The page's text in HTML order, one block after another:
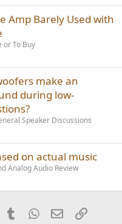
Amp Barely Used with
or To Buy
make an
during low-
Speaker Discussions
on actual music
Analog Audio Review
TumblrWhatsApp
EmailLink